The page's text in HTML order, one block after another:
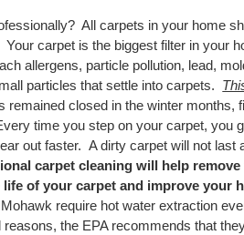
All carpets in your home
carpet is the biggest filter in your
allergens, particle pollution, lead,
particles that settle into carpets.
remained closed in the winter months,
time you step on your carpet, you
out faster. A dirty carpet will not last
carpet cleaning will help
of your carpet and improve your
require hot water extraction
the EPA recommends that